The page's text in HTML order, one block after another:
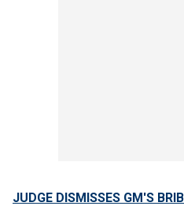
JUDGE DISMISSES GM'S